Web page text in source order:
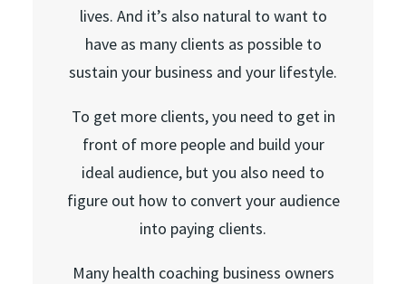
lives. And it’s also natural to want to
have as many clients as possible to
sustain your business and your lifestyle.
To get more clients, you need to get in
front of more people and build your
ideal audience, but you also need to
figure out how to convert your audience
into paying clients.
Many health coaching business owners